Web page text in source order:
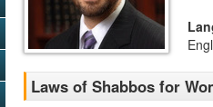
Laws of Shabbos for